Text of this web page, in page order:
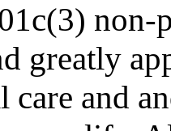
greatly
care and